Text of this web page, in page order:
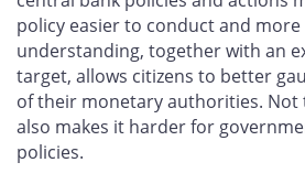
policy easier to conduct and more
understanding, together with an
target, allows citizens to better
of their monetary authorities.
also makes it harder for
policies.